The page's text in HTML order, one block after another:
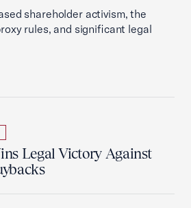
shareholder activism, the
rules, and significant legal
Legal Victory Against